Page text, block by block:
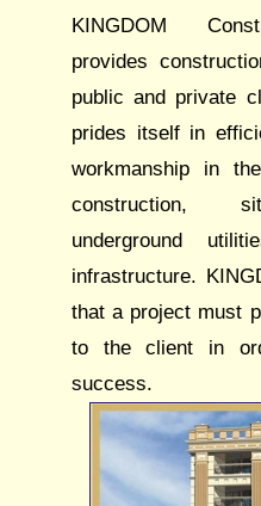
KINGDOM
provides
public and private
prides itself in
workmanship in
construction,
underground
infrastructure.
that a project must
to the client in
success.